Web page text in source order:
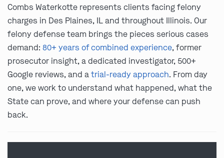
Combs Waterkotte represents clients facing felony
charges in Des Plaines, IL and throughout Illinois. Our
felony defense team brings the pieces serious cases
demand: 80+ years of combined experience, former
prosecutor insight, a dedicated investigator, 500+
Google reviews, and atrial-ready approach. From day
one, we work to understand what happened, what the
State can prove, and where your defense can push
back.